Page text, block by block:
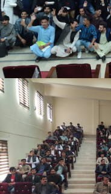
Students from
event and actively